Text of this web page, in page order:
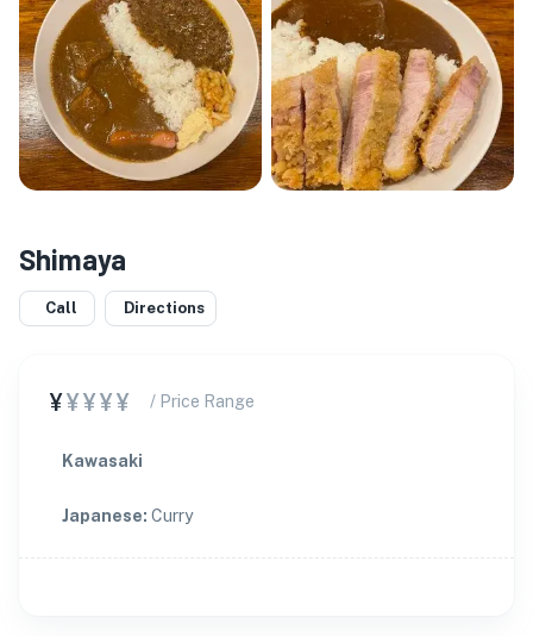
Shimaya
Call Directions
¥¥¥¥¥ / Price Range
Kawasaki
Japanese: Curry